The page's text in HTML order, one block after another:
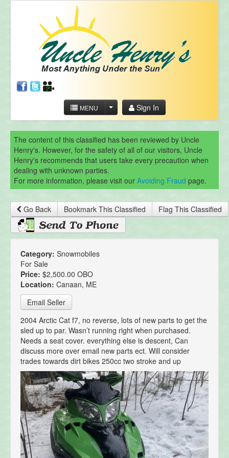
MENU Sign In
The content of this classified has been reviewed by Uncle
Henry's. However, for the safety of all of our visitors, Uncle
Henry's recommends that users take every precaution when
dealing with unknown parties.
For more information, please visit our Avoiding Fraud page.
Go Back Bookmark This Classified Flag This Classified
Category: Snowmobiles
For Sale
Price: $2,500.00 OBO
Location: Canaan, ME
Email Seller
2004 Arctic Cat f7, no reverse, lots of new parts to get the
sled up to par. Wasn’t running right when purchased.
Needs a seat cover. everything else is descent, Can
discuss more over email new parts ect. Will consider
trades towards dirt bikes 250cc two stroke and up